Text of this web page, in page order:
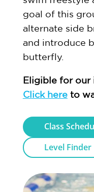
goal of this
alternate side
and introduce
butterfly.
Eligible for our
Click hereto
Class
Level Finder